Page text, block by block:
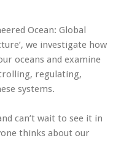
Ocean: Global
we investigate how
oceans and examine
regulating,
systems.
can’t wait to see it in
thinks about our